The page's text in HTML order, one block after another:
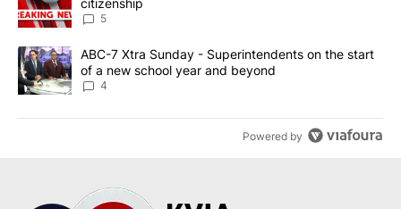
5
A trending article titled "ABC-7 Xtra Sunday - Superintendents
ABC-7 Xtra Sunday - Superintendents on the start
of a new school year and beyond
4
Powered by